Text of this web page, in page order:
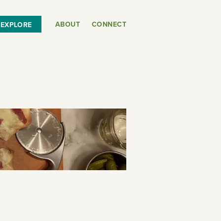
EXPLORE ABOUT CONNECT
or
SEE THE MAP